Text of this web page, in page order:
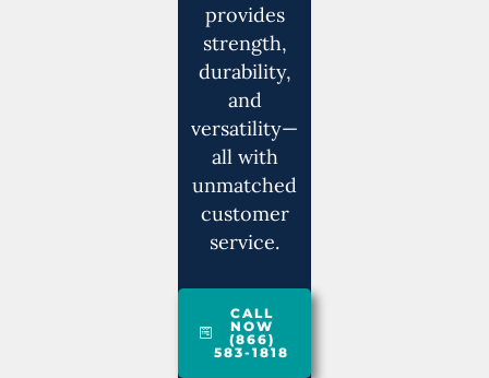
provides
strength,
durability,
and
versatility—
all with
unmatched
customer
service.
CALL
NOW
(866)
583-1818